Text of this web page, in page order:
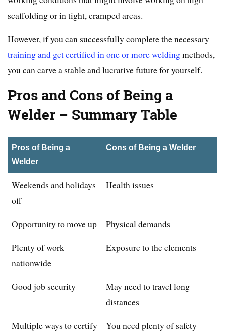
scaffolding or in tight, cramped areas.
However, if you can successfully complete the necessary
training and get certified in one or more weldingmethods,
you can carve a stable and lucrative future for yourself.
Pros and Cons of Being a
Welder – Summary Table
Pros of Being a
Welder
Cons of Being a Welder
Weekends and holidays
off
Health issues
Opportunity to move up
Physical demands
Plenty of work
nationwide
Exposure to the elements
Good job security
May need to travel long
distances
Multiple ways to certify
You need plenty of safety